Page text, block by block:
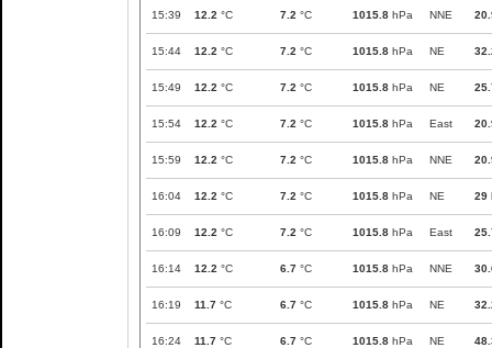
15:39 12.2 °C 7.2 °C 1015.8 hPa NNE
15:44 12.2 °C 7.2 °C 1015.8 hPa NE
15:49 12.2 °C 7.2 °C 1015.8 hPa NE
15:54 12.2 °C 7.2 °C 1015.8 hPa East
15:59 12.2 °C 7.2 °C 1015.8 hPa NNE
16:04 12.2 °C 7.2 °C 1015.8 hPa NE 29
16:09 12.2 °C 7.2 °C 1015.8 hPa East
16:14 12.2 °C 6.7 °C 1015.8 hPa NNE
16:19 11.7 °C 6.7 °C 1015.8 hPa NE
16:24 11.7 °C 6.7 °C 1015.8 hPa NE